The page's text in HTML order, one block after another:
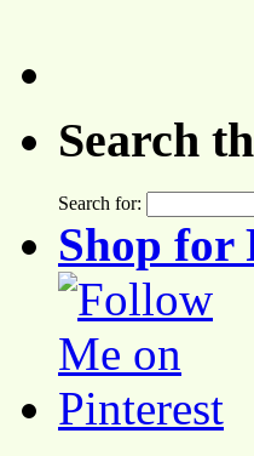
Search
Search for:
Shop for